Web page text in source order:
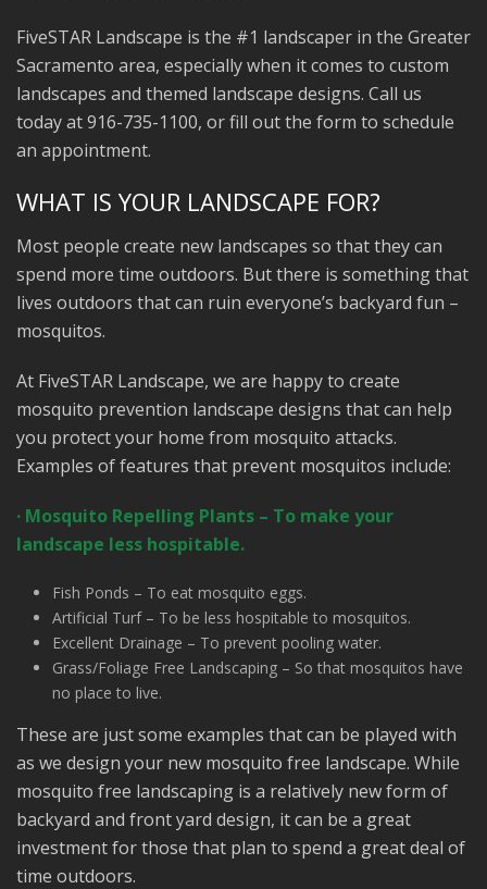
FiveSTAR Landscape is the #1 landscaper in the Greater
Sacramento area, especially when it comes to custom
landscapes and themed landscape designs. Call us
today at 916-735-1100, or fill out the form to schedule
an appointment.
WHAT IS YOUR LANDSCAPE FOR?
Most people create new landscapes so that they can
spend more time outdoors. But there is something that
lives outdoors that can ruin everyone’s backyard fun –
mosquitos.
At FiveSTAR Landscape, we are happy to create
mosquito prevention landscape designs that can help
you protect your home from mosquito attacks.
Examples of features that prevent mosquitos include:
· Mosquito Repelling Plants – To make your
landscape less hospitable.
Fish Ponds – To eat mosquito eggs.
Artificial Turf – To be less hospitable to mosquitos.
Excellent Drainage – To prevent pooling water.
Grass/Foliage Free Landscaping – So that mosquitos have
no place to live.
These are just some examples that can be played with
as we design your new mosquito free landscape. While
mosquito free landscaping is a relatively new form of
backyard and front yard design, it can be a great
investment for those that plan to spend a great deal of
time outdoors.